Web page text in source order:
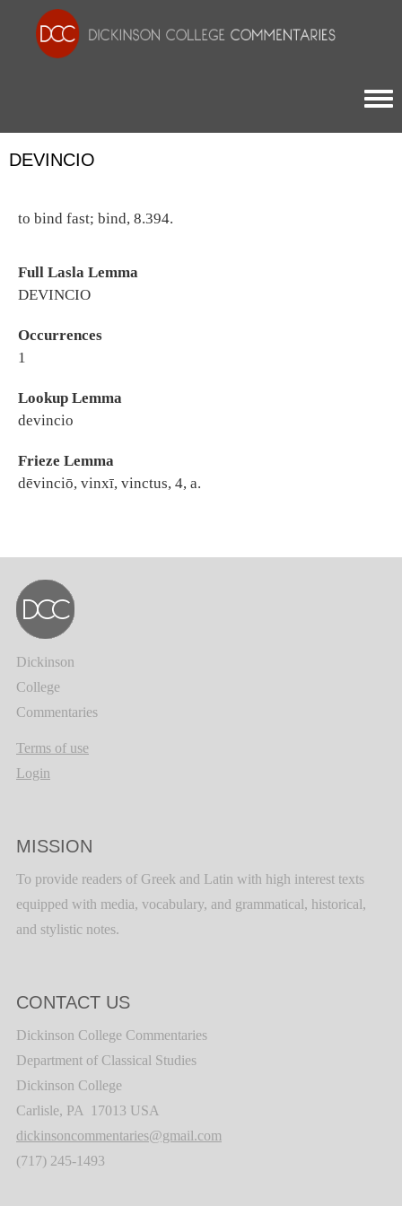
DEVINCIO
to bind fast; bind, 8.394.
Full Lasla Lemma
DEVINCIO
Occurrences
1
Lookup Lemma
devincio
Frieze Lemma
dēvinciō, vinxī, vinctus, 4, a.
Dickinson
College
Commentaries
Terms of use
Login
MISSION
To provide readers of Greek and Latin with high interest texts
equipped with media, vocabulary, and grammatical, historical,
and stylistic notes.
CONTACT US
Dickinson College Commentaries
Department of Classical Studies
Dickinson College
Carlisle, PA 17013 USA
dickinsoncommentaries@gmail.com
(717) 245-1493